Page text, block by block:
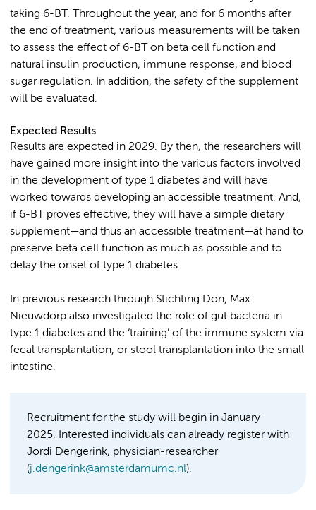
taking 6-BT. Throughout the year, and for 6 months after
the end of treatment, various measurements will be taken
to assess the effect of 6-BT on beta cell function and
natural insulin production, immune response, and blood
sugar regulation. In addition, the safety of the supplement
will be evaluated.
Expected Results
Results are expected in 2029. By then, the researchers will
have gained more insight into the various factors involved
in the development of type 1 diabetes and will have
worked towards developing an accessible treatment. And,
if 6-BT proves effective, they will have a simple dietary
supplement—and thus an accessible treatment—at hand to
preserve beta cell function as much as possible and to
delay the onset of type 1 diabetes.
In previous research through Stichting Don, Max
Nieuwdorp also investigated the role of gut bacteria in
type 1 diabetes and the ‘training’ of the immune system via
fecal transplantation, or stool transplantation into the small
intestine.
Recruitment for the study will begin in January
2025. Interested individuals can already register with
Jordi Dengerink, physician-researcher
(j.dengerink@amsterdamumc.nl).